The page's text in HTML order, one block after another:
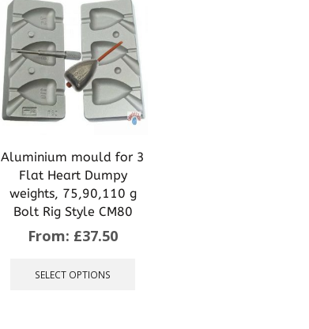
Aluminium mould for 3
Flat Heart Dumpy
weights, 75,90,110 g
Bolt Rig Style CM80
From: £37.50
SELECT OPTIONS